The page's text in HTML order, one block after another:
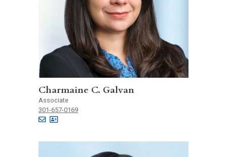
Charmaine C. Galvan
Associate
301-657-0169